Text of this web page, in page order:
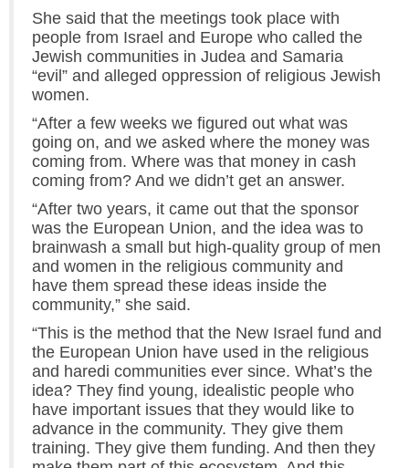
She said that the meetings took place with
people from Israel and Europe who called the
Jewish communities in Judea and Samaria
“evil” and alleged oppression of religious Jewish
women.
“After a few weeks we figured out what was
going on, and we asked where the money was
coming from. Where was that money in cash
coming from? And we didn’t get an answer.
“After two years, it came out that the sponsor
was the European Union, and the idea was to
brainwash a small but high-quality group of men
and women in the religious community and
have them spread these ideas inside the
community,” she said.
“This is the method that the New Israel fund and
the European Union have used in the religious
and haredi communities ever since. What’s the
idea? They find young, idealistic people who
have important issues that they would like to
advance in the community. They give them
training. They give them funding. And then they